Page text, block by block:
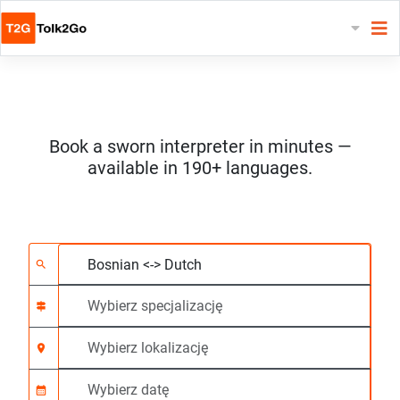
Book a sworn interpreter in minutes —
available in 190+ languages.
search Wybierz specjalizację
signpost
Wybierz lokalizację
location_on
calendar_month
Czas rozpoczęcia